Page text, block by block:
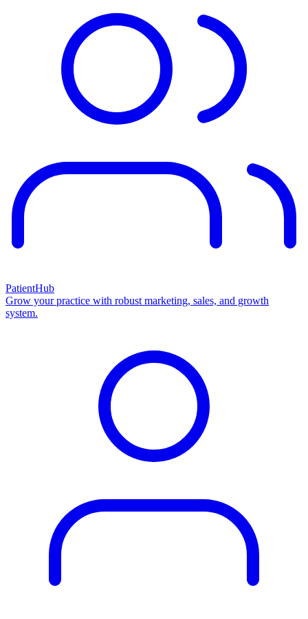
PatientHub
Grow your practice with robust marketing, sales, and growth
system.